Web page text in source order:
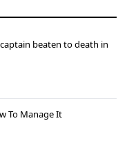
beaten to death in
To Manage It